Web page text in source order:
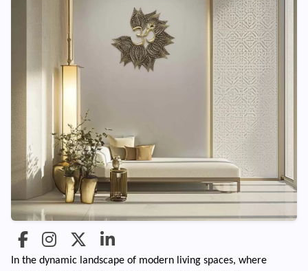
In the dynamic landscape of modern living spaces, where